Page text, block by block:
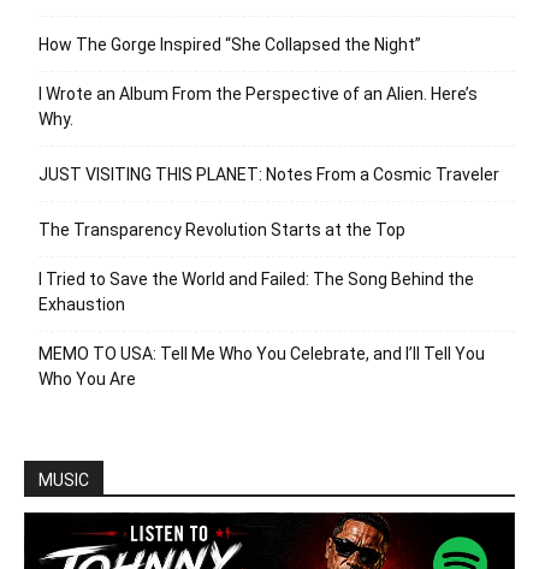
How The Gorge Inspired “She Collapsed the Night”
I Wrote an Album From the Perspective of an Alien. Here’s
Why.
JUST VISITING THIS PLANET: Notes From a Cosmic Traveler
The Transparency Revolution Starts at the Top
I Tried to Save the World and Failed: The Song Behind the
Exhaustion
MEMO TO USA: Tell Me Who You Celebrate, and I’ll Tell You
Who You Are
MUSIC